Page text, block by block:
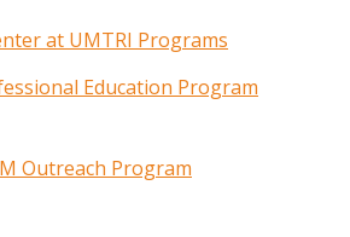
at UMTRI Programs
Education Program
Outreach Program